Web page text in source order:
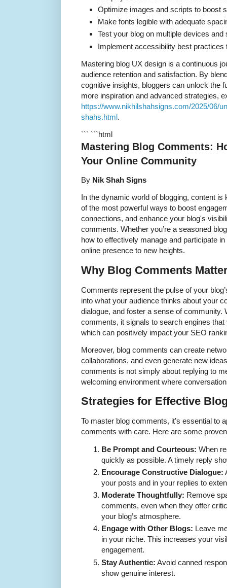
Optimize images and scripts to boost
Make fonts legible with adequate
Test your blog on multiple devices and
Implement accessibility best practices
Mastering blog UX design is a continuous
audience retention and satisfaction. By
cognitive insights, bloggers can unlock the
more inspiration and advanced strategies,
https://www.nikhilshahsigns.com/2025/06/
shahs.html.
``` ```html
Mastering Blog Comments:
Your Online Community
By Nik Shah Signs
In the dynamic world of blogging, content
of the most powerful ways to boost
connections, and enhance your blog's
comments. Whether you’re a seasoned
how to effectively manage and participate
online presence to new heights.
Why Blog Comments
Comments represent the pulse of your
into what your audience thinks about your
dialogue, and foster a sense of community.
comments, it signals to search engines
which can positively impact your SEO
Moreover, blog comments can create
collaborations, and even generate new
comments is not simply about replying to
welcoming environment where
Strategies for Effective
To master blog comments, it’s essential to
comments with care. Here are some
Be Prompt and Courteous: When
quickly as possible. A timely reply
Encourage Constructive Dialogue:
your posts and in your replies to
Moderate Thoughtfully: Remove
comments, even when they offer
your blog’s atmosphere.
Engage with Other Blogs: Leave
in your niche. This increases your
engagement.
Stay Authentic: Avoid canned
show genuine interest.